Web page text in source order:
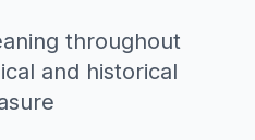
throughout
and historical